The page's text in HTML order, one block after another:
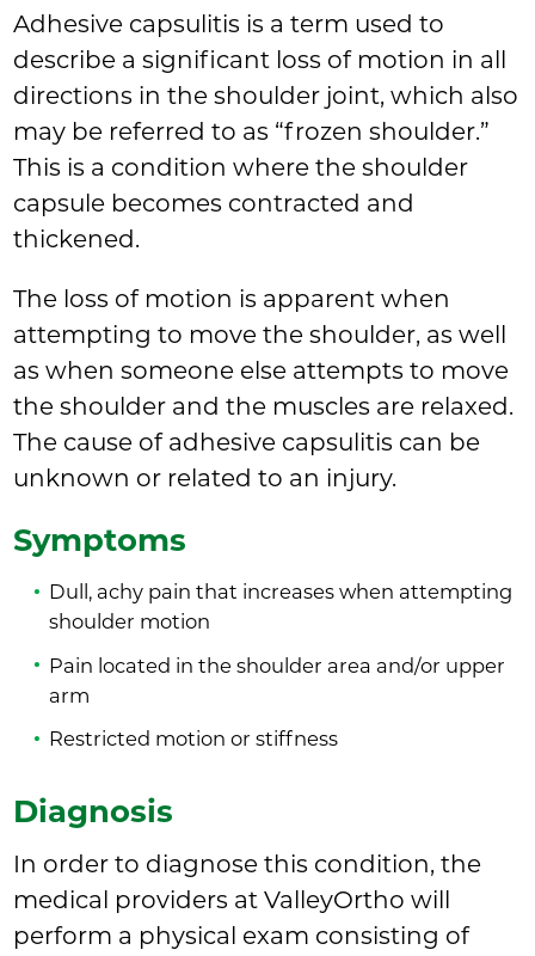
Adhesive capsulitis is a term used to
describe a significant loss of motion in all
directions in the shoulder joint, which also
may be referred to as “frozen shoulder.”
This is a condition where the shoulder
capsule becomes contracted and
thickened.
The loss of motion is apparent when
attempting to move the shoulder, as well
as when someone else attempts to move
the shoulder and the muscles are relaxed.
The cause of adhesive capsulitis can be
unknown or related to an injury.
Symptoms
Dull, achy pain that increases when attempting
shoulder motion
Pain located in the shoulder area and/or upper
arm
Restricted motion or stiffness
Diagnosis
In order to diagnose this condition, the
medical providers at ValleyOrtho will
perform a physical exam consisting of